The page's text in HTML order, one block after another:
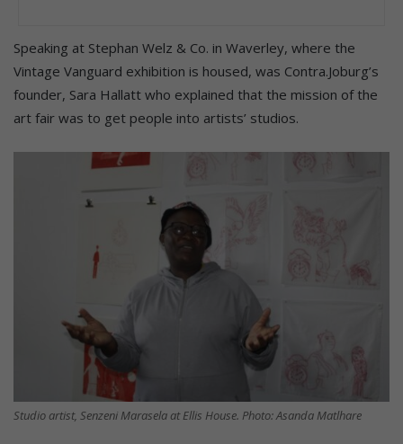
Speaking at Stephan Welz & Co. in Waverley, where the
Vintage Vanguard exhibition is housed, was Contra.Joburg’s
founder, Sara Hallatt who explained that the mission of the
art fair was to get people into artists’ studios.
Studio artist, Senzeni Marasela at Ellis House. Photo: Asanda Matlhare